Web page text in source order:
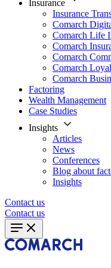
Insurance
Insurance
Comarch
Comarch Life
Comarch
Comarch
Comarch
Comarch
Factoring
Wealth Management
Case Studies
Insights
Articles
News
Conferences
Blog about
Insights
Contact us
Contact us